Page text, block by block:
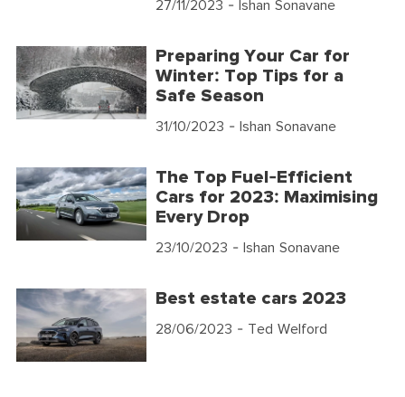
27/11/2023 - Ishan Sonavane
Preparing Your Car for
Winter: Top Tips for a
Safe Season
31/10/2023 - Ishan Sonavane
The Top Fuel-Efficient
Cars for 2023: Maximising
Every Drop
23/10/2023 - Ishan Sonavane
Best estate cars 2023
28/06/2023 - Ted Welford